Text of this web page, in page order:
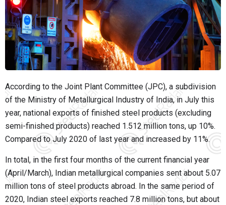
According to the Joint Plant Committee (JPC), a subdivision
of the Ministry of Metallurgical Industry of India, in July this
year, national exports of finished steel products (excluding
semi-finished products) reached 1.512 million tons, up 10%.
Compared to July 2020 of last year and increased by 11%.
In total, in the first four months of the current financial year
(April/March), Indian metallurgical companies sent about 5.07
million tons of steel products abroad. In the same period of
2020, Indian steel exports reached 7.8 million tons, but about